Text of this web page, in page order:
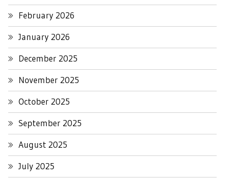
February 2026
January 2026
December 2025
November 2025
October 2025
September 2025
August 2025
July 2025